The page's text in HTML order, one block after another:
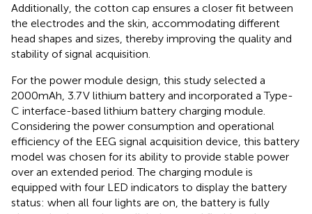
Additionally, the cotton cap ensures a closer fit between
the electrodes and the skin, accommodating different
head shapes and sizes, thereby improving the quality and
stability of signal acquisition.
For the power module design, this study selected a
2000mAh, 3.7 V lithium battery and incorporated a Type-
C interface-based lithium battery charging module.
Considering the power consumption and operational
efficiency of the EEG signal acquisition device, this battery
model was chosen for its ability to provide stable power
over an extended period. The charging module is
equipped with four LED indicators to display the battery
status: when all four lights are on, the battery is fully